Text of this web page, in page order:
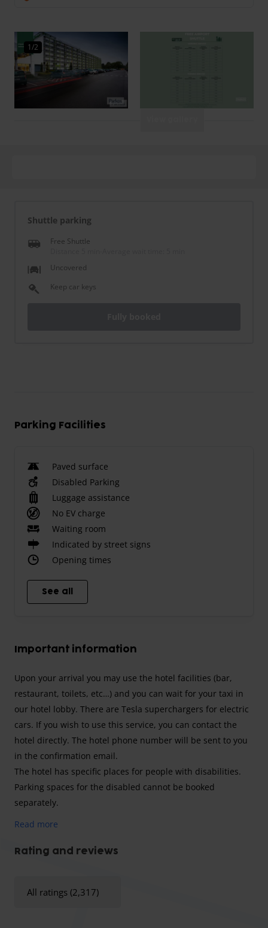
1/2
Shuttle parking
Free Shuttle
Uncovered
Keep car keys
Parking Facilities
Paved surface
Disabled Parking
Luggage assistance
No EV charge
Waiting room
Indicated by street signs
Opening times
See all
Important information
Upon your arrival you may use the hotel facilities (bar,
restaurant, toilets, etc…) and you can wait for your taxi in
our hotel lobby. There are Tesla superchargers for electric
cars. If you wish to use this service, you can contact the
hotel directly. The hotel phone number will be sent to you
in the confirmation email.
The hotel has specific places for people with disabilities.
Parking spaces for the disabled cannot be booked
separately.
To get to Brussels Airport, you can use the hotel's shuttle
You can consult the exact timetables on the hotel's website
Read more
Rating and reviews
All ratings (2,317)